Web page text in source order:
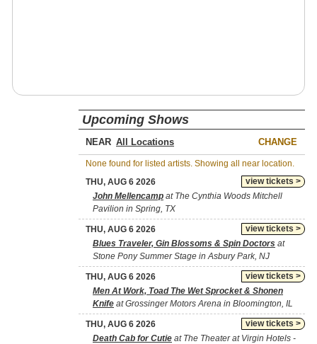
Upcoming Shows
NEAR CHANGE
None found for listed artists. Showing all near location.
view tickets >
THU, AUG 6 2026
John Mellencamp at The Cynthia Woods Mitchell
Pavilion in Spring, TX
view tickets >
THU, AUG 6 2026
Blues Traveler, Gin Blossoms & Spin Doctors at
Stone Pony Summer Stage in Asbury Park, NJ
view tickets >
THU, AUG 6 2026
Men At Work, Toad The Wet Sprocket & Shonen
Knife at Grossinger Motors Arena in Bloomington, IL
view tickets >
THU, AUG 6 2026
Death Cab for Cutie at The Theater at Virgin Hotels -